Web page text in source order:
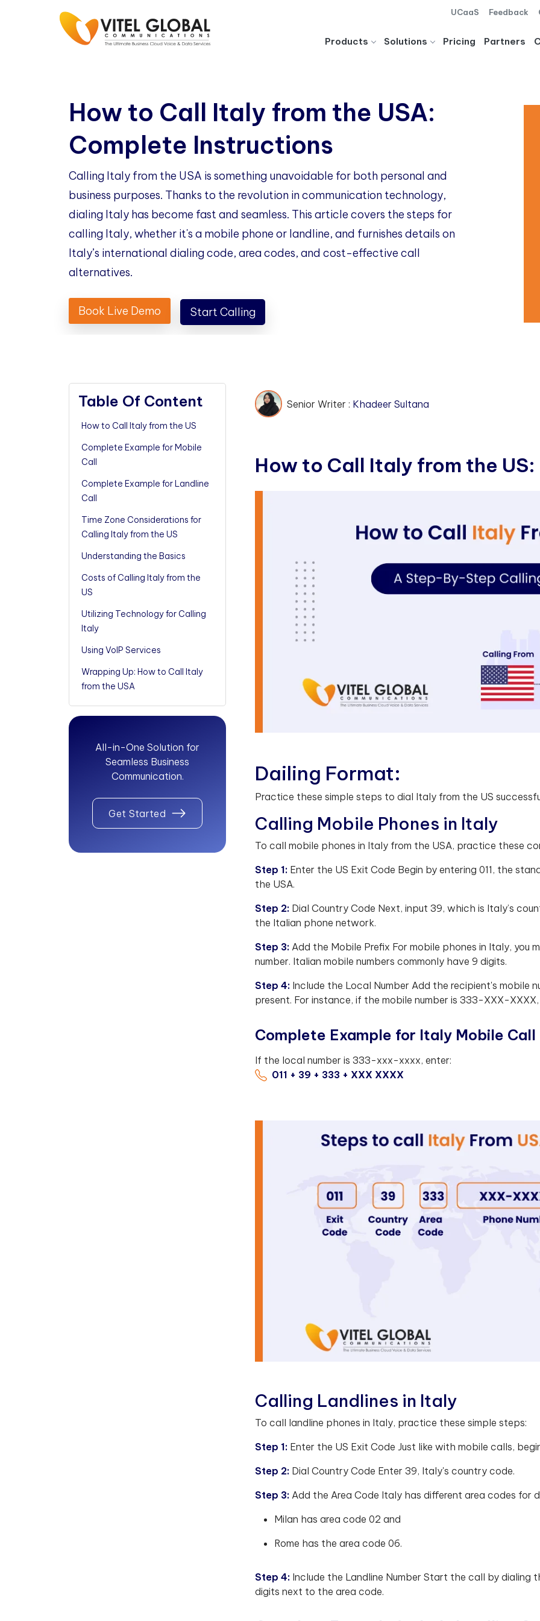
UCaaS Feedback
Products Solutions Pricing Partners
How to Call Italy from the USA:
Complete Instructions
Calling Italy from the USA is something unavoidable for both personal and
business purposes. Thanks to the revolution in communication technology,
dialing Italy has become fast and seamless. This article covers the steps for
calling Italy, whether it's a mobile phone or landline, and furnishes details on
Italy’s international dialing code, area codes, and cost-effective call
alternatives.
Book Live Demo Start Calling
Table Of Content
How to Call Italy from the US
Complete Example for Mobile
Call
Complete Example for Landline
Call
Time Zone Considerations for
Calling Italy from the US
Understanding the Basics
Costs of Calling Italy from the
US
Utilizing Technology for Calling
Italy
Using VoIP Services
Wrapping Up: How to Call Italy
from the USA
All-in-One Solution for
Seamless Business
Communication.
Get Started
Senior Writer : Khadeer Sultana
How to Call Italy from the US:
Dailing Format:
Practice these simple steps to dial Italy from the US
Calling Mobile Phones in Italy
To call mobile phones in Italy from the USA, practice these
Step 1: Enter the US Exit Code Begin by entering 011, the
the USA.
Step 2: Dial Country Code Next, input 39, which is Italy’s
the Italian phone network.
Step 3: Add the Mobile Prefix For mobile phones in Italy, you
number. Italian mobile numbers commonly have 9 digits.
Step 4: Include the Local Number Add the recipient's mobile
present. For instance, if the mobile number is 333-XXX-XXXX,
Complete Example for Italy Mobile Call
If the local number is 333-xxx-xxxx, enter:
011 + 39 + 333 + XXX XXXX
Calling Landlines in Italy
To call landline phones in Italy, practice these simple steps:
Step 1: Enter the US Exit Code Just like with mobile calls,
Step 2: Dial Country Code Enter 39, Italy's country code.
Step 3: Add the Area Code Italy has different area codes for
Milan has area code 02 and
Rome has the area code 06.
Step 4: Include the Landline Number Start the call by dialing
digits next to the area code.